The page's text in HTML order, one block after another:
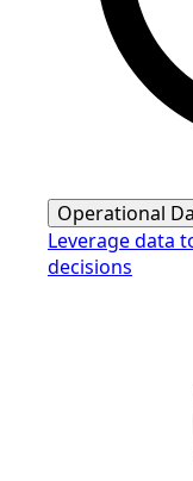
Operational
Leverage data
decisions